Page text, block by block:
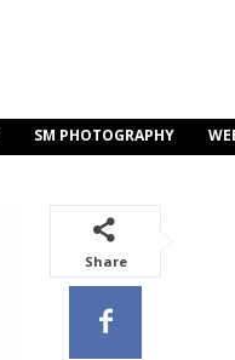
SM PHOTOGRAPHY
Share